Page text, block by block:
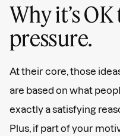
Why it’s
pressure.
At their core, those
are based on what
exactly a satisfying
Plus, if part of your